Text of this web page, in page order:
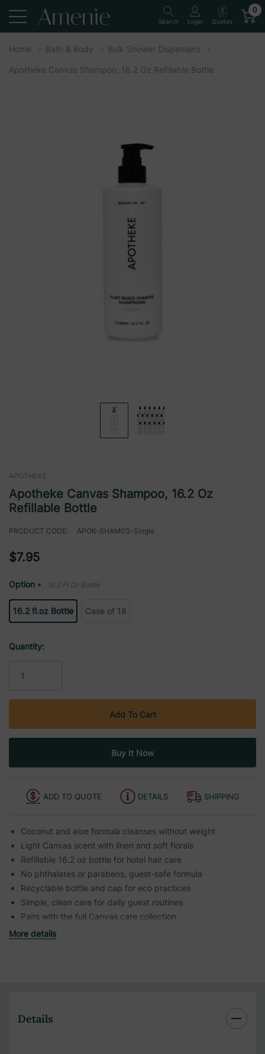
Search Login Quotes
0
Home Bath & Body Bulk Shower Dispensers
Apotheke Canvas Shampoo, 16.2 Oz Refillable Bottle
APOTHEKE
Apotheke Canvas Shampoo, 16.2 Oz
Refillable Bottle
PRODUCT CODE: APOK-SHAM03-Single
$7.95
Option * 16.2 Fl.oz Bottle
16.2 fl.oz Bottle Case of 18
Current
Quantity:
ADD TO QUOTE DETAILS SHIPPING
Coconut and aloe formula cleanses without weight
Light Canvas scent with linen and soft florals
Refillable 16.2 oz bottle for hotel hair care
No phthalates or parabens, guest-safe formula
Recyclable bottle and cap for eco practices
Simple, clean care for daily guest routines
Pairs with the full Canvas care collection
More details
Details